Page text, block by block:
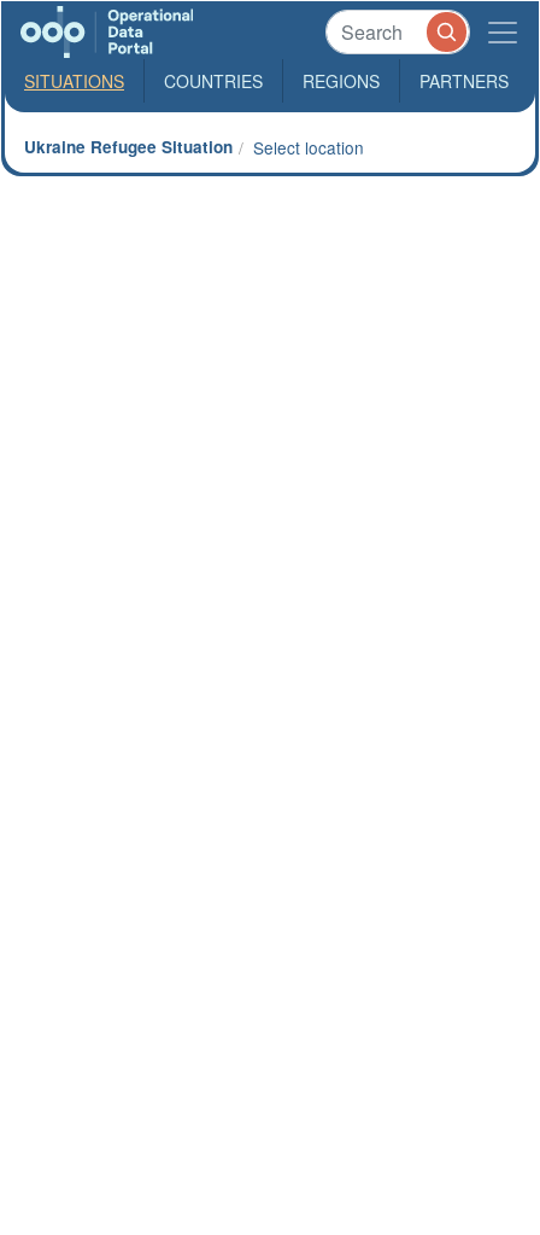
Ukraine Refugee Situation Select location
SITUATIONS COUNTRIES REGIONS PARTNERS